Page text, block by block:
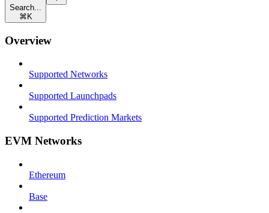
Search...
⌘ K
Overview
Supported Networks
Supported Launchpads
Supported Prediction Markets
EVM Networks
Ethereum
Base